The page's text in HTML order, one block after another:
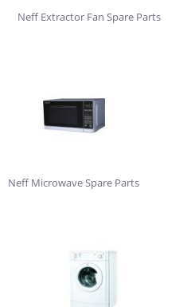
Neff Extractor Fan Spare Parts
Neff Microwave Spare Parts